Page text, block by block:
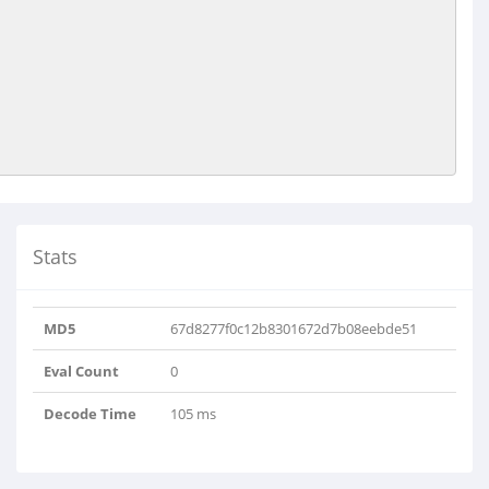
Stats
MD5 67d8277f0c12b8301672d7b08eebde51
Eval Count 0
Decode Time 105 ms